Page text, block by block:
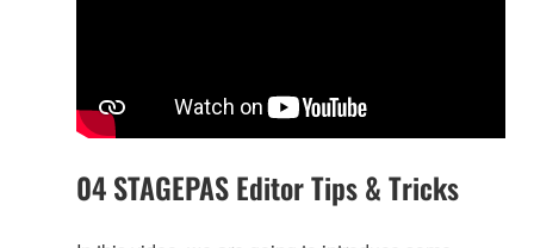
04 STAGEPAS Editor Tips & Tricks